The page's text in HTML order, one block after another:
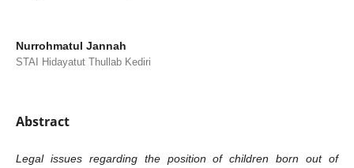
Nurrohmatul Jannah
STAI Hidayatut Thullab Kediri
Abstract
Legal issues regarding the position of children born out of